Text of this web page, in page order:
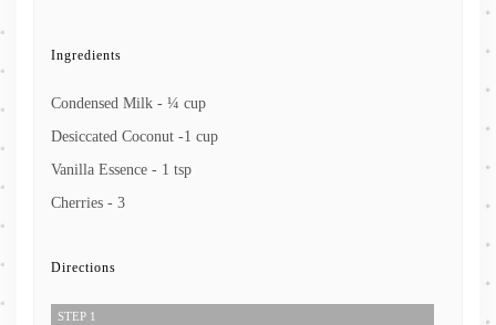
Ingredients
Condensed Milk - ¼ cup
Desiccated Coconut -1 cup
Vanilla Essence - 1 tsp
Cherries - 3
Directions
STEP 1